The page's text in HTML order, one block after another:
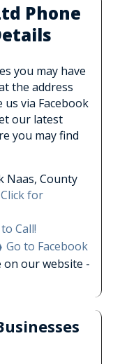
Phone
you may have
the address
us via Facebook
our latest
you may find
Naas, County
for
Call!
Go to Facebook
on our website -